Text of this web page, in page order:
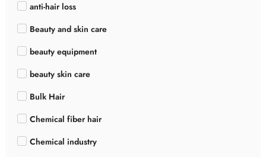
anti-hair loss
Beauty and skin care
beauty equipment
beauty skin care
Bulk Hair
Chemical fiber hair
Chemical industry